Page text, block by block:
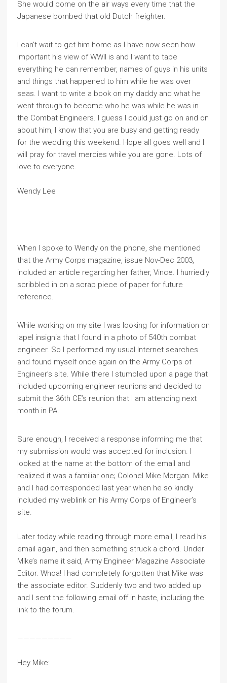
She would come on the air ways every time that the
Japanese bombed that old Dutch freighter.
I can’t wait to get him home as I have now seen how
important his view of WWII is and I want to tape
everything he can remember, names of guys in his units
and things that happened to him while he was over
seas. I want to write a book on my daddy and what he
went through to become who he was while he was in
the Combat Engineers. I guess I could just go on and on
about him, I know that you are busy and getting ready
for the wedding this weekend. Hope all goes well and I
will pray for travel mercies while you are gone. Lots of
love to everyone.
Wendy Lee
When I spoke to Wendy on the phone, she mentioned
that the Army Corps magazine, issue Nov-Dec 2003,
included an article regarding her father, Vince. I hurriedly
scribbled in on a scrap piece of paper for future
reference.
While working on my site I was looking for information on
lapel insignia that I found in a photo of 540th combat
engineer. So I performed my usual Internet searches
and found myself once again on the Army Corps of
Engineer’s site. While there I stumbled upon a page that
included upcoming engineer reunions and decided to
submit the 36th CE’s reunion that I am attending next
month in PA.
Sure enough, I received a response informing me that
my submission would was accepted for inclusion. I
looked at the name at the bottom of the email and
realized it was a familiar one; Colonel Mike Morgan. Mike
and I had corresponded last year when he so kindly
included my weblink on his Army Corps of Engineer’s
site.
Later today while reading through more email, I read his
email again, and then something struck a chord. Under
Mike’s name it said, Army Engineer Magazine Associate
Editor. Whoa! I had completely forgotten that Mike was
the associate editor. Suddenly two and two added up
and I sent the following email off in haste, including the
link to the forum.
—————————
Hey Mike: